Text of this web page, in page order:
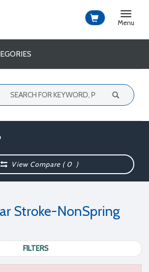
Toggle
Menu
View Compare (0 )
Stroke-NonSpring
FILTERS